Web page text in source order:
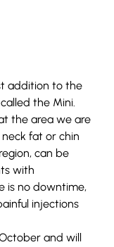
addition to the
the Mini.
the area we are
fat or chin
can be
with
is no downtime,
injections
and will